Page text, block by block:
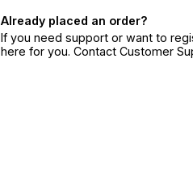
Already placed an order?
If you need support or want to
here for you. Contact Customer